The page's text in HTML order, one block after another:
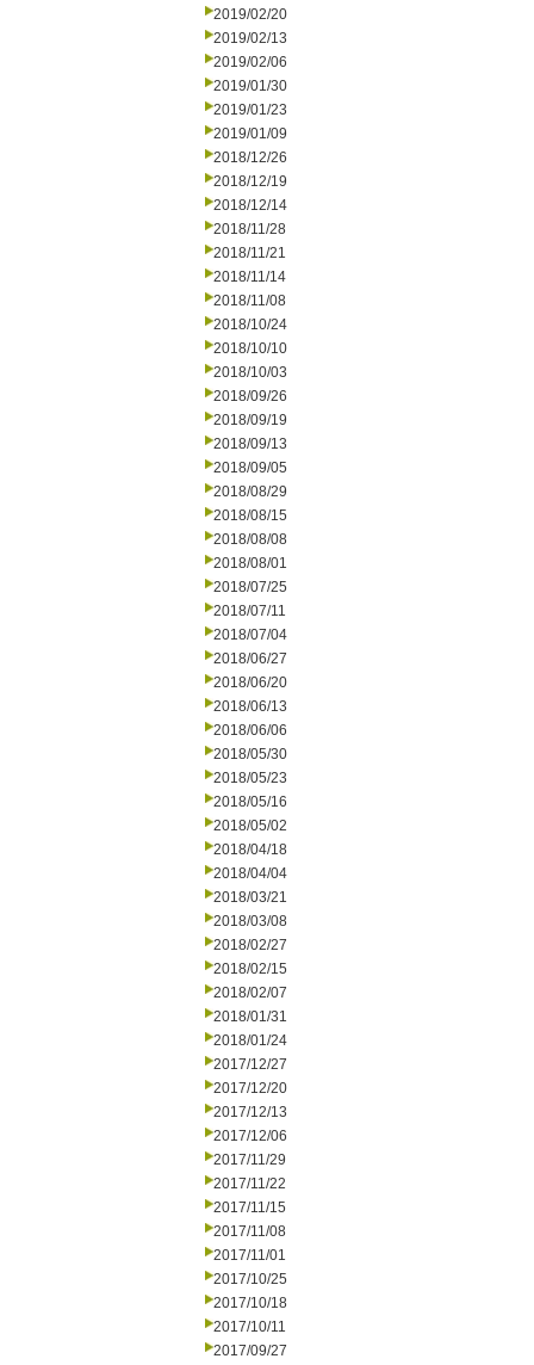
2019/02/20
2019/02/13
2019/02/06
2019/01/30
2019/01/23
2019/01/09
2018/12/26
2018/12/19
2018/12/14
2018/11/28
2018/11/21
2018/11/14
2018/11/08
2018/10/24
2018/10/10
2018/10/03
2018/09/26
2018/09/19
2018/09/13
2018/09/05
2018/08/29
2018/08/15
2018/08/08
2018/08/01
2018/07/25
2018/07/11
2018/07/04
2018/06/27
2018/06/20
2018/06/13
2018/06/06
2018/05/30
2018/05/23
2018/05/16
2018/05/02
2018/04/18
2018/04/04
2018/03/21
2018/03/08
2018/02/27
2018/02/15
2018/02/07
2018/01/31
2018/01/24
2017/12/27
2017/12/20
2017/12/13
2017/12/06
2017/11/29
2017/11/22
2017/11/15
2017/11/08
2017/11/01
2017/10/25
2017/10/18
2017/10/11
2017/09/27